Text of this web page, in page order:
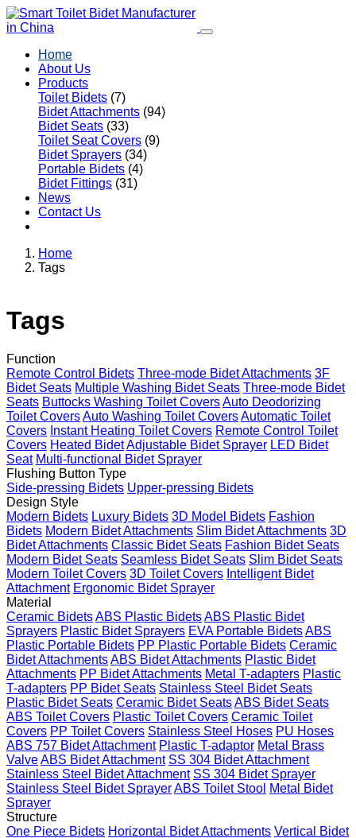
Home
About Us
Products
Toilet Bidets (7)
Bidet Attachments (94)
Bidet Seats (33)
Toilet Seat Covers (9)
Bidet Sprayers (34)
Portable Bidets (4)
Bidet Fittings (31)
News
Contact Us
Home
Tags
Tags
Function
Remote Control Bidets Three-mode Bidet Attachments 3F
Bidet Seats Multiple Washing Bidet Seats Three-mode Bidet
Seats Buttocks Washing Toilet CoversAuto Deodorizing
Toilet CoversAuto Washing Toilet CoversAutomatic Toilet
Covers Instant Heating Toilet Covers Remote Control Toilet
Covers Heated BidetAdjustable Bidet Sprayer LED Bidet
Seat Multi-functional Bidet Sprayer
Flushing Button Type
Side-pressing Bidets Upper-pressing Bidets
Design Style
Modern Bidets Luxury Bidets 3D Model Bidets Fashion
Bidets Modern Bidet Attachments Slim Bidet Attachments 3D
Bidet Attachments Classic Bidet Seats Fashion Bidet Seats
Modern Bidet Seats Seamless Bidet Seats Slim Bidet Seats
Modern Toilet Covers 3D Toilet Covers Intelligent Bidet
Attachment Ergonomic Bidet Sprayer
Material
Ceramic BidetsABS Plastic BidetsABS Plastic Bidet
Sprayers Plastic Bidet Sprayers EVA Portable BidetsABS
Plastic Portable Bidets PP Plastic Portable Bidets Ceramic
Bidet AttachmentsABS Bidet Attachments Plastic Bidet
Attachments PP Bidet Attachments Metal T-adapters Plastic
T-adapters PP Bidet Seats Stainless Steel Bidet Seats
Plastic Bidet Seats Ceramic Bidet SeatsABS Bidet Seats
ABS Toilet Covers Plastic Toilet Covers Ceramic Toilet
Covers PP Toilet Covers Stainless Steel Hoses PU Hoses
ABS 757 Bidet Attachment Plastic T-adaptor Metal Brass
ValveABS Bidet Attachment SS 304 Bidet Attachment
Stainless Steel Bidet Attachment SS 304 Bidet Sprayer
Stainless Steel Bidet SprayerABS Toilet Stool Metal Bidet
Sprayer
Structure
One Piece Bidets Horizontal Bidet Attachments Vertical Bidet